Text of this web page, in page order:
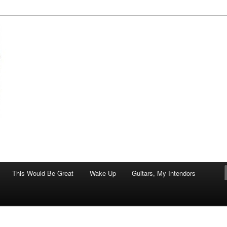
This Would Be Great Wake Up Guitars, My Intendors